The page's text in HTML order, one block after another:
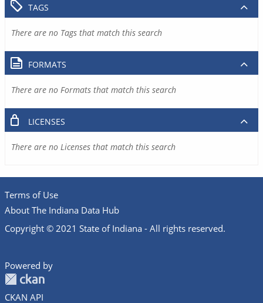
TAGS
There are no Tags that match this search
FORMATS
There are no Formats that match this search
LICENSES
There are no Licenses that match this search
Terms of Use
About The Indiana Data Hub
Copyright © 2021 State of Indiana - All rights reserved.
Powered by
CKAN API